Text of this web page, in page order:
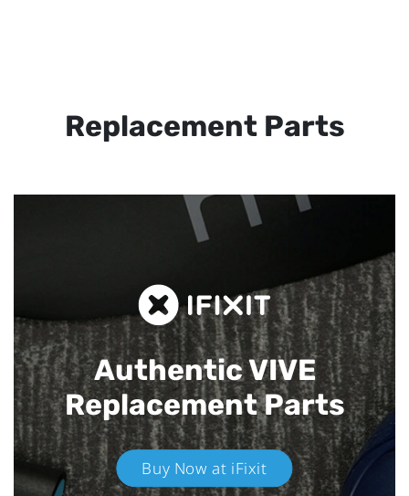
Replacement Parts
Authentic VIVE
Replacement Parts
Buy Now at iFixit